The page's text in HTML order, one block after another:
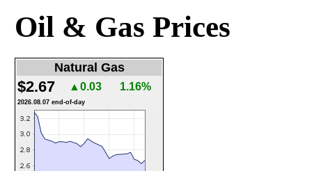
Oil & Gas Prices
Natural Gas
$2.67 ▲0.03 1.16%
2026.08.07 end-of-day